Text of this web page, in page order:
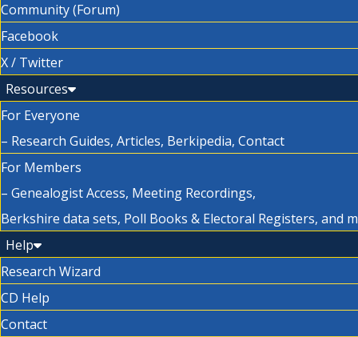
Community (Forum)
Facebook
X / Twitter
Resources
For Everyone
– Research Guides, Articles, Berkipedia, Contact
For Members
– Genealogist Access, Meeting Recordings,
Berkshire data sets, Poll Books & Electoral Registers, and
Help
Research Wizard
CD Help
Contact